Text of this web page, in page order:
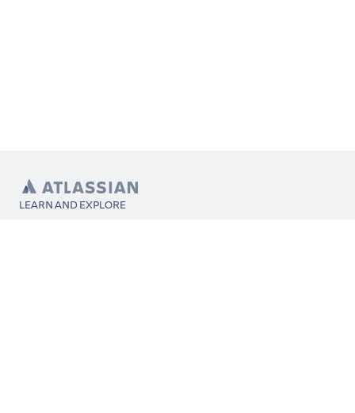
LEARN AND EXPLORE